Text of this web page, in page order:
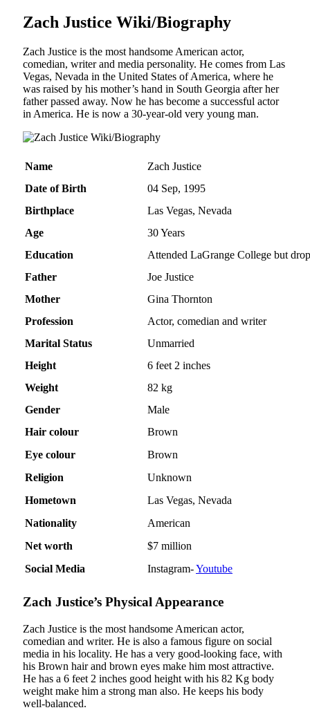
Zach Justice Wiki/Biography
Zach Justice is the most handsome American actor,
comedian, writer and media personality. He comes from Las
Vegas, Nevada in the United States of America, where he
was raised by his mother’s hand in South Georgia after her
father passed away. Now he has become a successful actor
in America. He is now a 30-year-old very young man.
Name
Zach Justice
Date of Birth
04 Sep, 1995
Birthplace
Las Vegas, Nevada
Age
30 Years
Education
Attended LaGrange College but
Father
Joe Justice
Mother
Gina Thornton
Profession
Actor, comedian and writer
Marital Status
Unmarried
Height
6 feet 2 inches
Weight
82 kg
Gender
Male
Hair colour
Brown
Eye colour
Brown
Religion
Unknown
Hometown
Las Vegas, Nevada
Nationality
American
Net worth
$7 million
Social Media
Instagram-Youtube
Zach Justice’s Physical Appearance
Zach Justice is the most handsome American actor,
comedian and writer. He is also a famous figure on social
media in his locality. He has a very good-looking face, with
his Brown hair and brown eyes make him most attractive.
He has a 6 feet 2 inches good height with his 82 Kg body
weight make him a strong man also. He keeps his body
well-balanced.